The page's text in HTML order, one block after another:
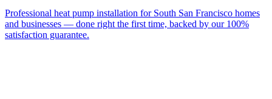
Professional heat pump installation for South San Francisco homes
and businesses — done right the first time, backed by our 100%
satisfaction guarantee.